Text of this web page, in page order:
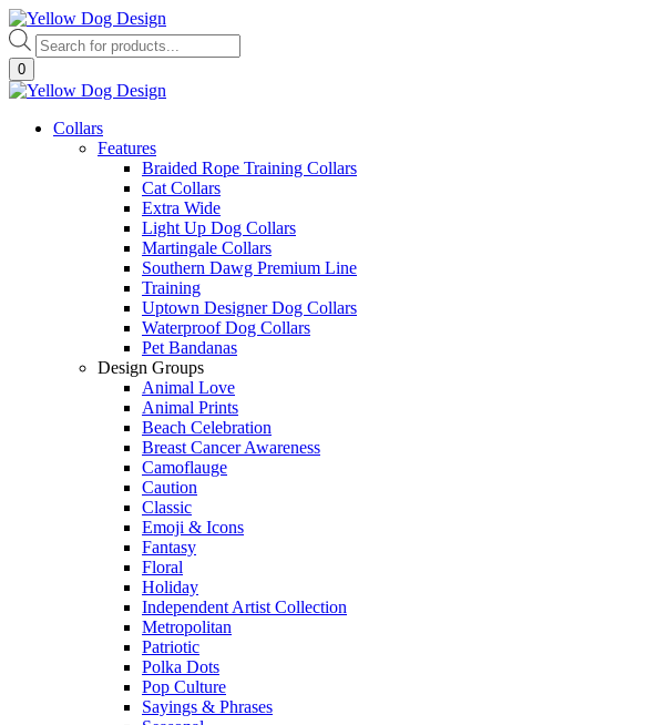
Skip
to
content
Products
search
0
Collars
Features
Braided Rope Training Collars
Cat Collars
Extra Wide
Light Up Dog Collars
Martingale Collars
Southern Dawg Premium Line
Training
Uptown Designer Dog Collars
Waterproof Dog Collars
Pet Bandanas
Design Groups
Animal Love
Animal Prints
Beach Celebration
Breast Cancer Awareness
Camoflauge
Caution
Classic
Emoji & Icons
Fantasy
Floral
Holiday
Independent Artist Collection
Metropolitan
Patriotic
Polka Dots
Pop Culture
Sayings & Phrases